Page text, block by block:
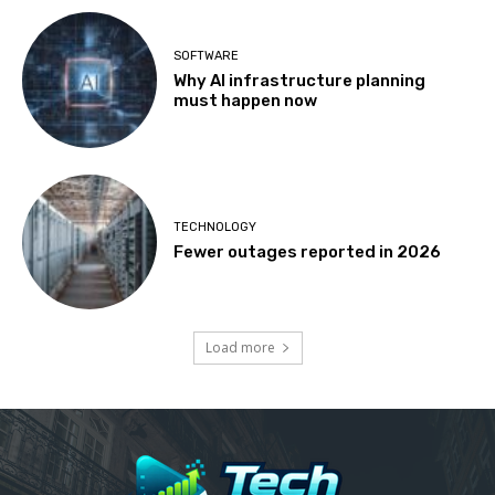
SOFTWARE
Why AI infrastructure planning
must happen now
TECHNOLOGY
Fewer outages reported in 2026
Load more